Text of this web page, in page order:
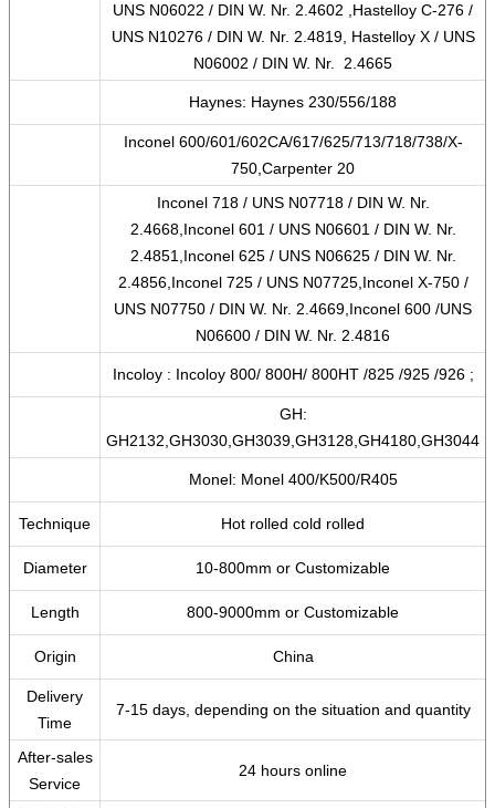
UNS N06022 / DIN W. Nr. 2.4602 ,Hastelloy C-276 /
UNS N10276 / DIN W. Nr. 2.4819, Hastelloy X / UNS
N06002 / DIN W. Nr. 2.4665
Haynes: Haynes 230/556/188
Inconel 600/601/602CA/617/625/713/718/738/X-
750,Carpenter 20
Inconel 718 / UNS N07718 / DIN W. Nr.
2.4668,Inconel 601 / UNS N06601 / DIN W. Nr.
2.4851,Inconel 625 / UNS N06625 / DIN W. Nr.
2.4856,Inconel 725 / UNS N07725,Inconel X-750 /
UNS N07750 / DIN W. Nr. 2.4669,Inconel 600 /UNS
N06600 / DIN W. Nr. 2.4816
Incoloy : Incoloy 800/ 800H/ 800HT /825 /925 /926 ;
GH:
GH2132,GH3030,GH3039,GH3128,GH4180,GH3044
Monel: Monel 400/K500/R405
Technique Hot rolled cold rolled
Diameter 10-800mm or Customizable
Length 800-9000mm or Customizable
Origin China
Delivery
Time
7-15 days, depending on the situation and quantity
After-sales
Service
24 hours online